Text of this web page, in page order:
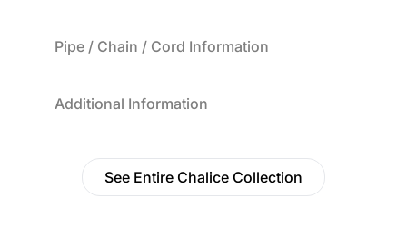
Pipe / Chain / Cord Information
Additional Information
See Entire Chalice Collection